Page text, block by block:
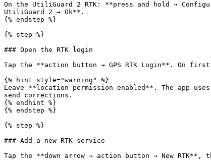
On the UtiliGuard 2 RTK: **press and hold →
UtiliGuard 2 → Ok**.
{% endstep %}
{% step %}
### Open the RTK login
Tap the **action button → GPS RTK Login**. On
{% hint style="warning" %}
Leave **location permission enabled**. The app
send corrections.
{% endhint %}
{% endstep %}
{% step %}
### Add a new RTK service
Tap the **down arrow → action button → New